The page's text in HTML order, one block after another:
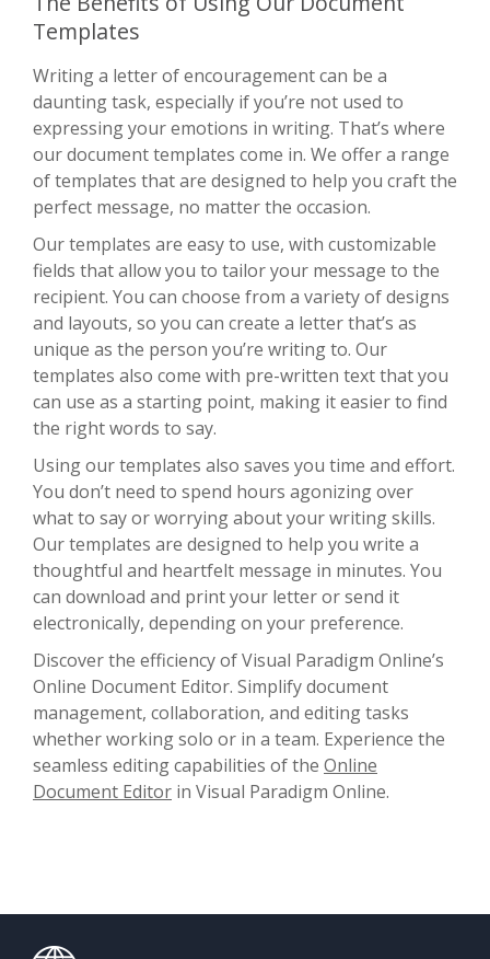
Templates
Writing a letter of encouragement can be a
daunting task, especially if you’re not used to
expressing your emotions in writing. That’s where
our document templates come in. We offer a range
of templates that are designed to help you craft the
perfect message, no matter the occasion.
Our templates are easy to use, with customizable
fields that allow you to tailor your message to the
recipient. You can choose from a variety of designs
and layouts, so you can create a letter that’s as
unique as the person you’re writing to. Our
templates also come with pre-written text that you
can use as a starting point, making it easier to find
the right words to say.
Using our templates also saves you time and effort.
You don’t need to spend hours agonizing over
what to say or worrying about your writing skills.
Our templates are designed to help you write a
thoughtful and heartfelt message in minutes. You
can download and print your letter or send it
electronically, depending on your preference.
Discover the efficiency of Visual Paradigm Online’s
Online Document Editor. Simplify document
management, collaboration, and editing tasks
whether working solo or in a team. Experience the
seamless editing capabilities of the Online
Document Editor in Visual Paradigm Online.